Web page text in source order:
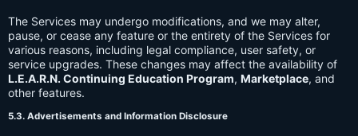
The Services may undergo modifications, and we may alter,
pause, or cease any feature or the entirety of the Services for
various reasons, including legal compliance, user safety, or
service upgrades. These changes may affect the availability of
L.E.A.R.N. Continuing Education Program, Marketplace, and
other features.
5.3. Advertisements and Information Disclosure